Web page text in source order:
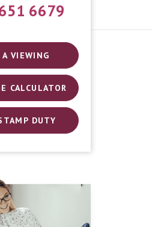
6679
A VIEWING
CALCULATOR
DUTY